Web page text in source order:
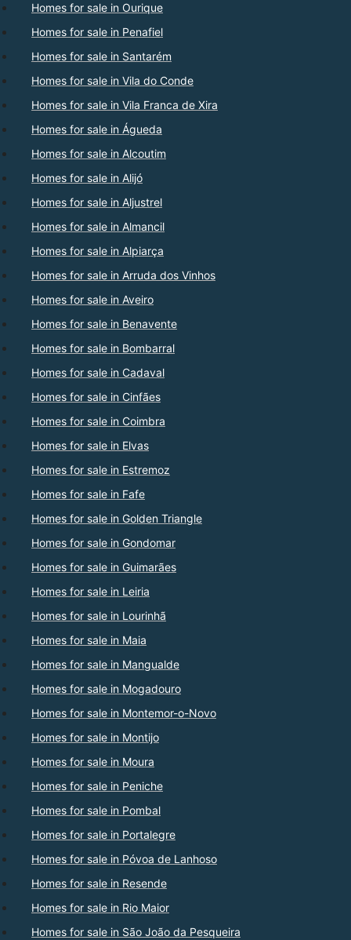
Homes for sale in Ourique
Homes for sale in Penafiel
Homes for sale in Santarém
Homes for sale in Vila do Conde
Homes for sale in Vila Franca de Xira
Homes for sale in Águeda
Homes for sale in Alcoutim
Homes for sale in Alijó
Homes for sale in Aljustrel
Homes for sale in Almancil
Homes for sale in Alpiarça
Homes for sale in Arruda dos Vinhos
Homes for sale in Aveiro
Homes for sale in Benavente
Homes for sale in Bombarral
Homes for sale in Cadaval
Homes for sale in Cinfães
Homes for sale in Coimbra
Homes for sale in Elvas
Homes for sale in Estremoz
Homes for sale in Fafe
Homes for sale in Golden Triangle
Homes for sale in Gondomar
Homes for sale in Guimarães
Homes for sale in Leiria
Homes for sale in Lourinhã
Homes for sale in Maia
Homes for sale in Mangualde
Homes for sale in Mogadouro
Homes for sale in Montemor-o-Novo
Homes for sale in Montijo
Homes for sale in Moura
Homes for sale in Peniche
Homes for sale in Pombal
Homes for sale in Portalegre
Homes for sale in Póvoa de Lanhoso
Homes for sale in Resende
Homes for sale in Rio Maior
Homes for sale in São João da Pesqueira